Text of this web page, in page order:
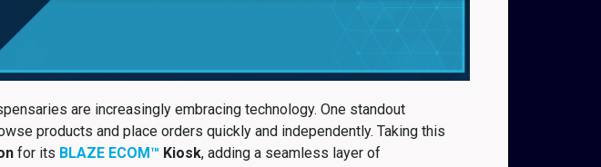
are increasingly embracing technology. One standout
products and place orders quickly and independently. Taking this
for its BLAZE ECOM™ Kiosk, adding a seamless layer of